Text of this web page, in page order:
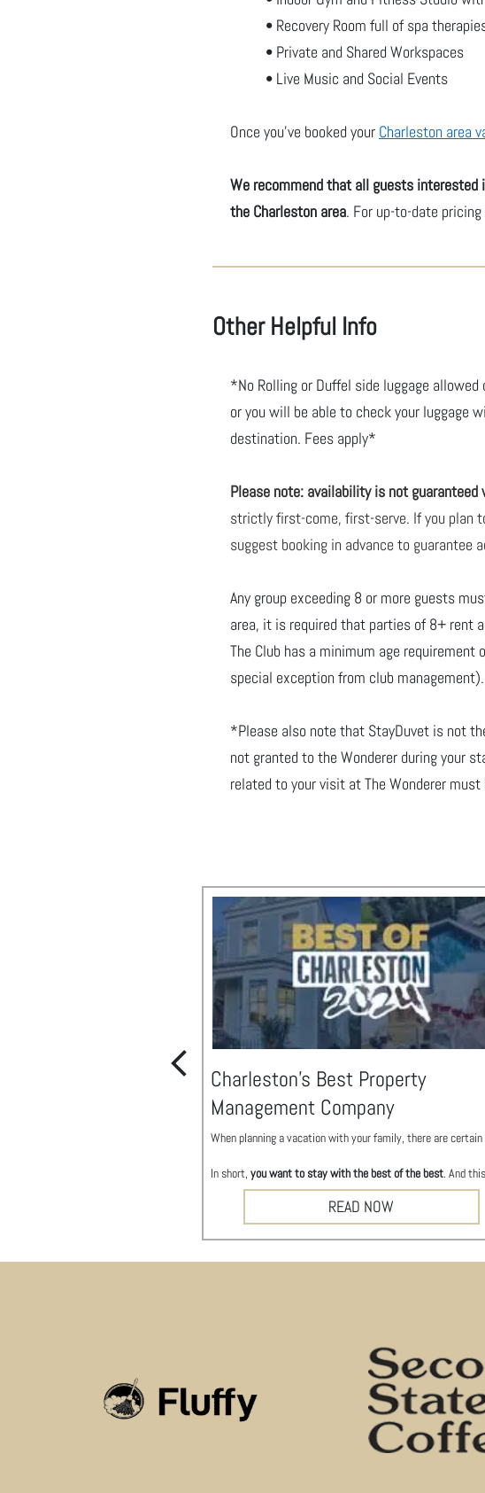
• Recovery Room full of spa
• Private and Shared Workspaces
• Live Music and Social Events
Once you've booked your Charleston area
We recommend that all guests interested
the Charleston area. For up-to-date
Other Helpful Info
*No Rolling or Duffel side luggage
or you will be able to check your luggage
destination. Fees apply*
Please note: availability is not
strictly first-come, first-serve. If you plan
suggest booking in advance to guarantee
Any group exceeding 8 or more guests
area, it is required that parties of 8+ rent a
The Club has a minimum age requirement
special exception from club
*Please also note that StayDuvet is not
not granted to the Wonderer during your
related to your visit at The Wonderer
Charleston's Best Property
Management Company
When planning a vacation with your family, there are
In short, you want to stay with the best of the best. And
This is our first time winningBest Property Management
Best of Charleston 2024 – Property Management Company
our long-term rental brand,
To celebrate this year’s winners, City Paper took over part
READ NOW